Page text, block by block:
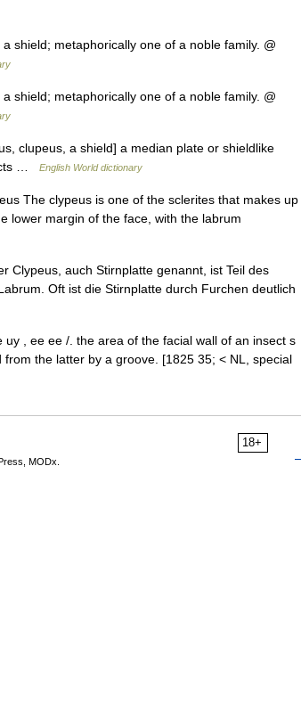
shield; metaphorically one of a noble family. @
shield; metaphorically one of a noble family. @
clupeus, a shield] a median plate or shieldlike
…
English World dictionary
The clypeus is one of the sclerites that makes up
lower margin of the face, with the labrum
Clypeus, auch Stirnplatte genannt, ist Teil des
Oft ist die Stirnplatte durch Furchen deutlich
, ee ee /. the area of the facial wall of an insect s
the latter by a groove. [1825 35; < NL, special
18+
MODx.